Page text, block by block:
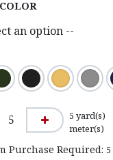
5 yard(s)
meter(s)
Purchase Required: 5